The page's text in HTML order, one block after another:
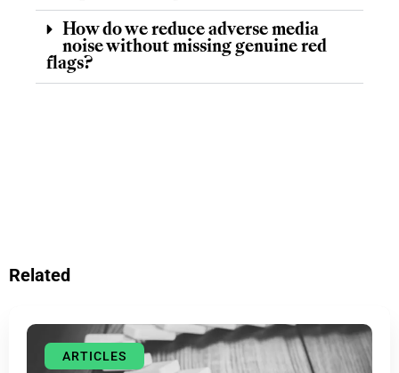
How do we reduce adverse media
noise without missing genuine red
flags?
Related
ARTICLES